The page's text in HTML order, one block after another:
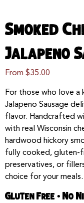
Smoked
Jalapeno
From $35.00
For those who love a
Jalapeno Sausage
flavor. Handcrafted
with real Wisconsin
hardwood hickory
fully cooked, gluten-
preservatives, or
choice for your meals.
Gluten Free • No